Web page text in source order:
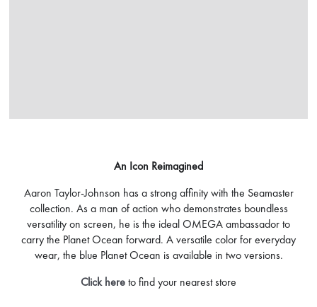
An Icon Reimagined
Aaron Taylor-Johnson has a strong affinity with the Seamaster
collection. As a man of action who demonstrates boundless
versatility on screen, he is the ideal OMEGA ambassador to
carry the Planet Ocean forward. A versatile color for everyday
wear, the blue Planet Ocean is available in two versions.
Click hereto find your nearest store